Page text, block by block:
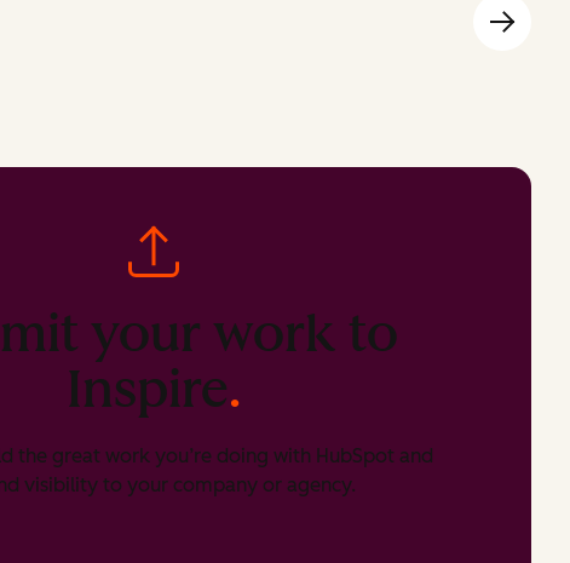
your work to
Inspire.
the great work you’re doing with HubSpot and
visibility to your company or agency.